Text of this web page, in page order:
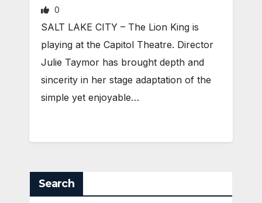
0
SALT LAKE CITY – The Lion King is
playing at the Capitol Theatre. Director
Julie Taymor has brought depth and
sincerity in her stage adaptation of the
simple yet enjoyable…
Search